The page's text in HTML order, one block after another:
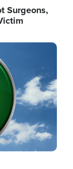
Surgeons,